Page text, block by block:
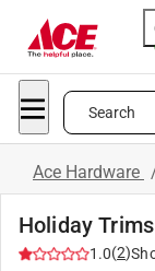
Search
Ace Hardware
Holiday
1.0(2)